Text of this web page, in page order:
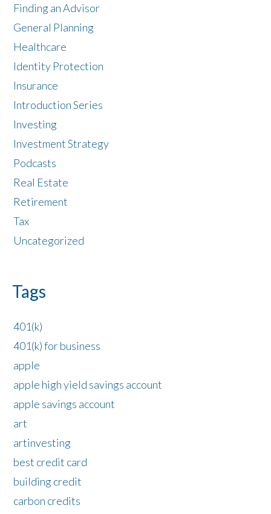
Finding an Advisor
General Planning
Healthcare
Identity Protection
Insurance
Introduction Series
Investing
Investment Strategy
Podcasts
Real Estate
Retirement
Tax
Uncategorized
Tags
401(k)
401(k) for business
apple
apple high yield savings account
apple savings account
art
artinvesting
best credit card
building credit
carbon credits